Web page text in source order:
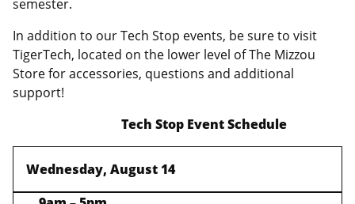
semester.
In addition to our Tech Stop events, be sure to visit
TigerTech, located on the lower level of The Mizzou
Store for accessories, questions and additional
support!
Tech Stop Event Schedule
Wednesday, August 14